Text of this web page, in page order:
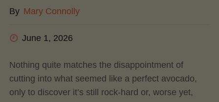
By Mary Connolly
June 1, 2026
Nothing quite matches the disappointment of
cutting into what seemed like a perfect avocado,
only to discover it’s still rock-hard or, worse yet,